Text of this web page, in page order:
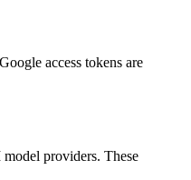
access tokens are
providers. These